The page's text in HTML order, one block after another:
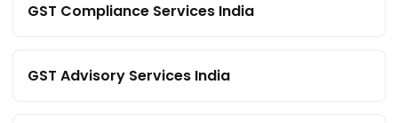
GST Compliance Services India
GST Advisory Services India